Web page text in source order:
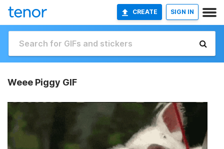
CREATE SIGN IN
Weee Piggy GIF